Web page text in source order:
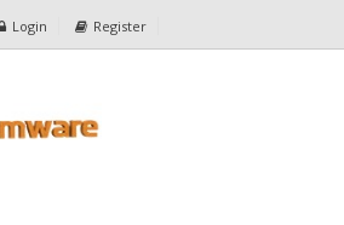
Login Register